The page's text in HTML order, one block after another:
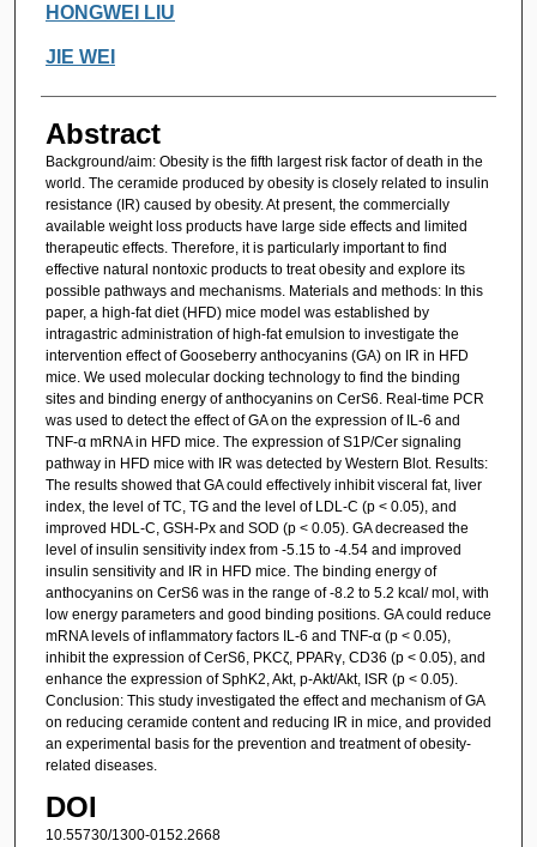
HONGWEI LIU
JIE WEI
Abstract
Background/aim: Obesity is the fifth largest risk factor of death in the
world. The ceramide produced by obesity is closely related to insulin
resistance (IR) caused by obesity. At present, the commercially
available weight loss products have large side effects and limited
therapeutic effects. Therefore, it is particularly important to find
effective natural nontoxic products to treat obesity and explore its
possible pathways and mechanisms. Materials and methods: In this
paper, a high-fat diet (HFD) mice model was established by
intragastric administration of high-fat emulsion to investigate the
intervention effect of Gooseberry anthocyanins (GA) on IR in HFD
mice. We used molecular docking technology to find the binding
sites and binding energy of anthocyanins on CerS6. Real-time PCR
was used to detect the effect of GA on the expression of IL-6 and
TNF-α mRNA in HFD mice. The expression of S1P/Cer signaling
pathway in HFD mice with IR was detected by Western Blot. Results:
The results showed that GA could effectively inhibit visceral fat, liver
index, the level of TC, TG and the level of LDL-C (p < 0.05), and
improved HDL-C, GSH-Px and SOD (p < 0.05). GA decreased the
level of insulin sensitivity index from -5.15 to -4.54 and improved
insulin sensitivity and IR in HFD mice. The binding energy of
anthocyanins on CerS6 was in the range of -8.2 to 5.2 kcal/ mol, with
low energy parameters and good binding positions. GA could reduce
mRNA levels of inflammatory factors IL-6 and TNF-α (p < 0.05),
inhibit the expression of CerS6, PKCζ, PPARγ, CD36 (p < 0.05), and
enhance the expression of SphK2, Akt, p-Akt/Akt, ISR (p < 0.05).
Conclusion: This study investigated the effect and mechanism of GA
on reducing ceramide content and reducing IR in mice, and provided
an experimental basis for the prevention and treatment of obesity-
related diseases.
DOI
10.55730/1300-0152.2668